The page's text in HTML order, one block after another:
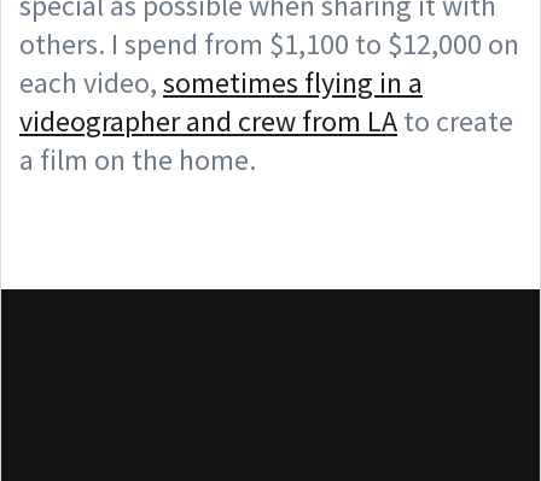
others. I spend from $1,100 to $12,000 on
each video,sometimes flying in a
videographer and crew from LAto create
a film on the home.